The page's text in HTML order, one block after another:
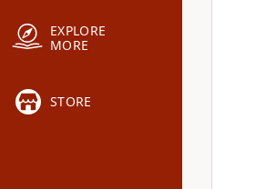
EXPLORE
MORE
STORE